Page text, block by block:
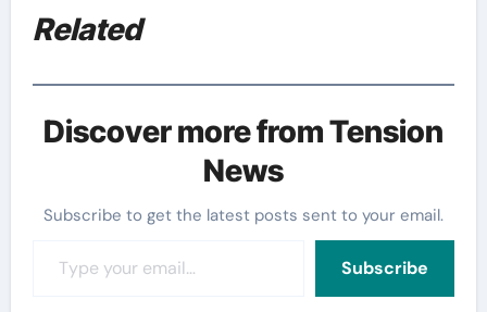
Related
Discover more from Tension
News
Subscribe to get the latest posts sent to your email.
Subscribe